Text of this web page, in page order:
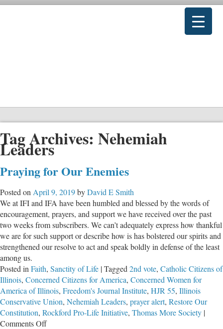
Tag Archives: Nehemiah
Leaders
Praying for Our Enemies
Posted on April 9, 2019byDavid E Smith
We at IFI and IFA have been humbled and blessed by the words of
encouragement, prayers, and support we have received over the past
two weeks from subscribers. We can’t adequately express how thankful
we are for such support or describe how is has bolstered our spirits and
strengthened our resolve to act and speak boldly in defense of the least
among us.
Posted in Faith, Sanctity of Life |Tagged 2nd vote, Catholic Citizens of
Illinois, Concerned Citizens for America, Concerned Women for
America of Illinois, Freedom's Journal Institute, HJR 55, Illinois
Conservative Union, Nehemiah Leaders, prayer alert, Restore Our
Constitution, Rockford Pro-Life Initiative, Thomas More Society |
Comments Offon